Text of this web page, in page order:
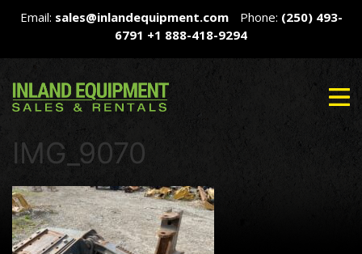
Email: sales@inlandequipment.com Phone: (250) 493-
6791 +1 888-418-9294
IMG_9070